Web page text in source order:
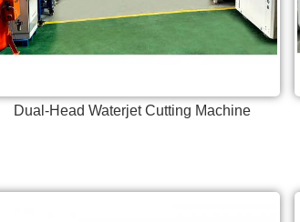
Dual-Head Waterjet Cutting Machine